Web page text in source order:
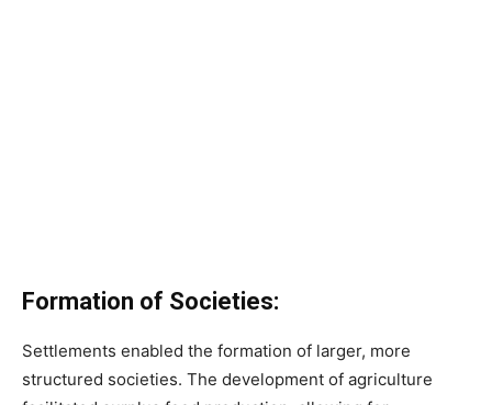
Formation of Societies:
Settlements enabled the formation of larger, more
structured societies. The development of agriculture